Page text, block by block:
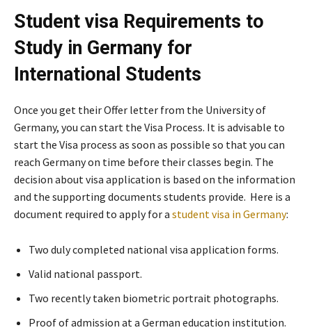
Student visa Requirements to
Study in Germany for
International Students
Once you get their Offer letter from the University of
Germany, you can start the Visa Process. It is advisable to
start the Visa process as soon as possible so that you can
reach Germany on time before their classes begin. The
decision about visa application is based on the information
and the supporting documents students provide. Here is a
document required to apply for a student visa in Germany:
Two duly completed national visa application forms.
Valid national passport.
Two recently taken biometric portrait photographs.
Proof of admission at a German education institution.